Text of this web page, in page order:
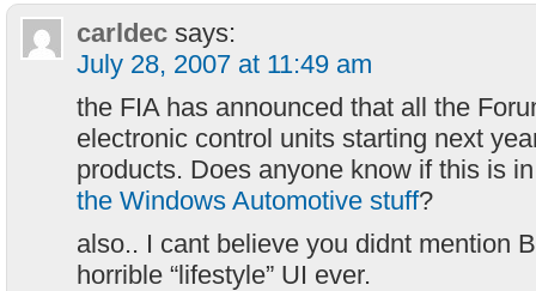
carldec says:
July 28, 2007 at 11:49 am
the FIA has announced that all the
electronic control units starting next
products. Does anyone know if this is
the Windows Automotive stuff?
also.. I cant believe you didnt mention
horrible “lifestyle” UI ever.